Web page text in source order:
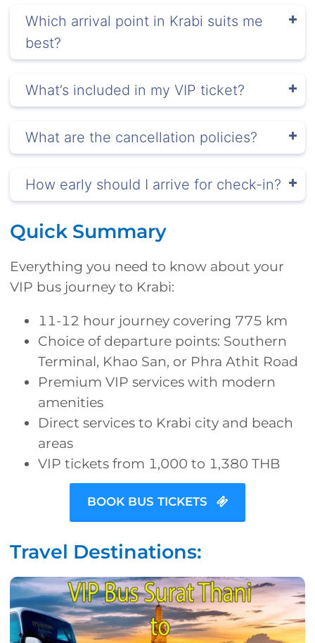
Which arrival point in Krabi suits me
best?
What’s included in my VIP ticket?
What are the cancellation policies?
How early should I arrive for check-in?
Quick Summary
Everything you need to know about your
VIP bus journey to Krabi:
11-12 hour journey covering 775 km
Choice of departure points: Southern
Terminal, Khao San, or Phra Athit Road
Premium VIP services with modern
amenities
Direct services to Krabi city and beach
areas
VIP tickets from 1,000 to 1,380 THB
BOOK BUS TICKETS
Travel Destinations: